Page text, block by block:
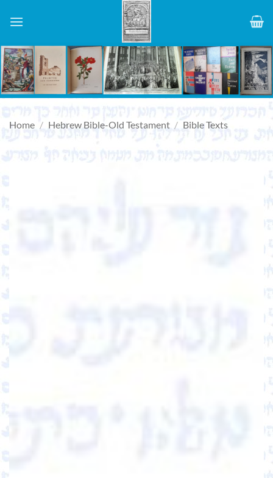
Home / Hebrew Bible-Old Testament / Bible Texts